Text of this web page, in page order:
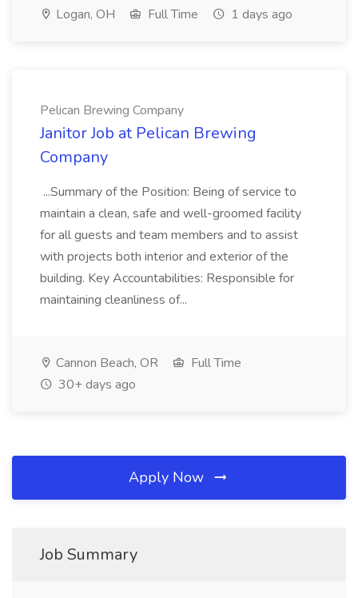
Logan, OH Full Time 1 days ago
Pelican Brewing Company
Janitor Job at Pelican Brewing
Company
...Summary of the Position: Being of service to
maintain a clean, safe and well-groomed facility
for all guests and team members and to assist
with projects both interior and exterior of the
building. Key Accountabilities: Responsible for
maintaining cleanliness of...
Cannon Beach, OR
Full Time
30+ days ago
Apply Now
Job Summary